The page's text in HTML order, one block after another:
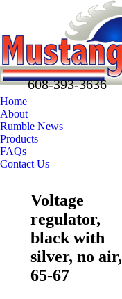
608-393-3636
Home
About
Rumble News
Products
FAQs
Contact Us
opens
window
page
opens
in
new
window
page
opens
in
window
Voltage
regulator,
black with
silver, no air,
65-67